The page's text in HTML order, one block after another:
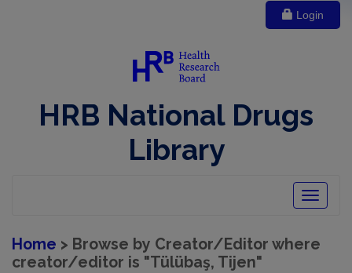
Login
HRB National Drugs
Library
Toggle
Home > Browse by Creator/Editor where
creator/editor is "Tülübaş, Tijen"